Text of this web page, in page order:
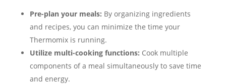
Pre-plan your meals: By organizing ingredients
and recipes, you can minimize the time your
Thermomix is running.
Utilize multi-cooking functions: Cook multiple
components of a meal simultaneously to save time
and energy.